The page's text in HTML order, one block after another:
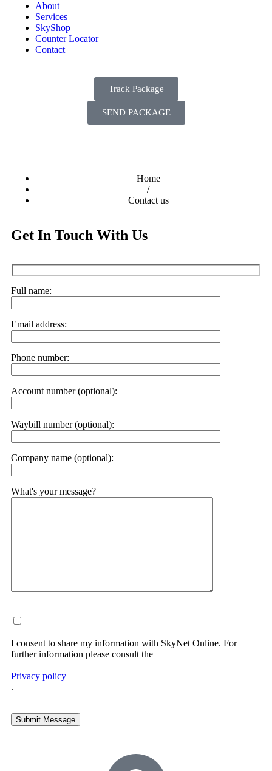
About
Services
SkyShop
Counter Locator
Contact
Track Package
SEND PACKAGE
Home
/
Contact us
Get In Touch With Us
Full name:
Email address:
Phone number:
Account number (optional):
Waybill number (optional):
Company name (optional):
What's your message?
I consent to share my information with SkyNet Online. For
further information please consult the
Privacy policy
.